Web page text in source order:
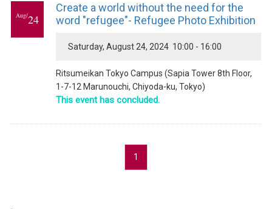
Aug/24
Create a world without the need for the
word "refugee"- Refugee Photo Exhibition
Saturday, August 24, 2024 10:00 - 16:00
Ritsumeikan Tokyo Campus (Sapia Tower 8th Floor,
1-7-12 Marunouchi, Chiyoda-ku, Tokyo)
This event has concluded.
1